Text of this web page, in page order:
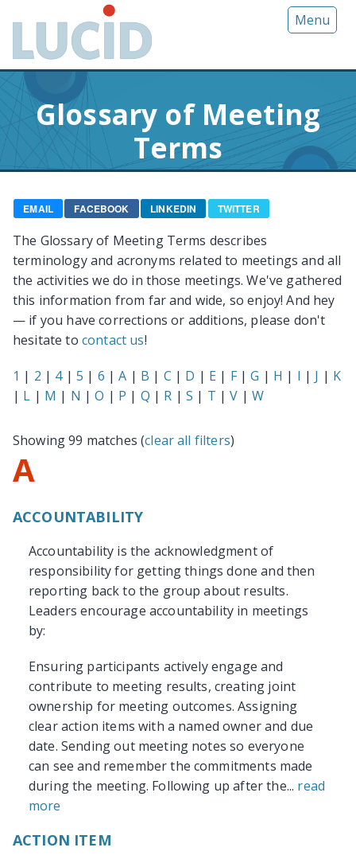
o
m
a
n
c
e
n
t
Menu
Glossary of Meeting
Terms
EMAIL FACEBOOK LINKEDIN TWITTER
The Glossary of Meeting Terms describes
terminology and acronyms related to meetings and all
the activities we do in those meetings. We've gathered
this information from far and wide, so enjoy! And hey
— if you have corrections or additions, please don't
hesitate to contact us!
1 | 2 | 4 |5 | 6 |A | B | C | D | E | F |G | H | I | J | K
| L | M | N |O | P | Q | R |S | T |V |W
Showing 99 matches (clear all filters)
A
ACCOUNTABILITY
Accountability is the acknowledgment of
responsibility for getting things done and then
reporting back to the group about results.
Leaders encourage accountability in meetings
by:
Ensuring participants actively engage and
contribute to meeting results, creating joint
ownership for meeting outcomes. Assigning
clear action items with a named owner and due
date. Sending out meeting notes so everyone
can see and remember the commitments made
during the meeting. Following up after the... read
more
ACTION ITEM